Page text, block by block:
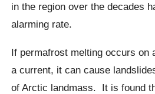
in the region over the decades
alarming rate.
If permafrost melting occurs on
a current, it can cause
of Arctic landmass. It is found